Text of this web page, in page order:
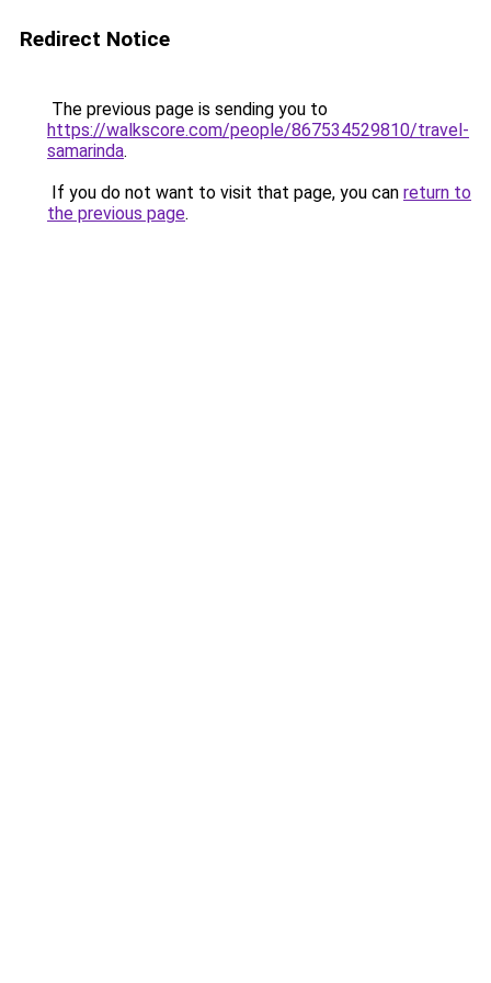
Redirect Notice
The previous page is sending you to
https://walkscore.com/people/867534529810/travel-
samarinda.
If you do not want to visit that page, you can return to
the previous page.